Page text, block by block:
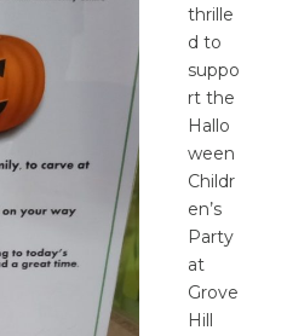
thrille
d to
suppo
rt the
Hallo
ween
Childr
en’s
Party
at
Grove
Hill